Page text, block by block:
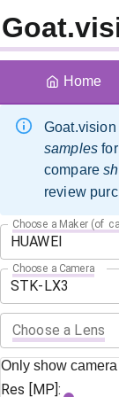
samples
compare
review
Choose a Maker (of
Choose a Camera
Choose a Lens
Only show
Res [MP]:
Home